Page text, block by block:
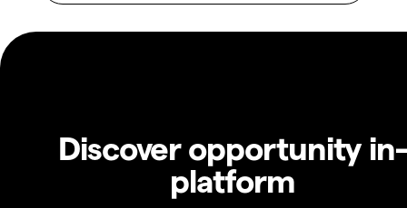
Discover opportunity in-
platform